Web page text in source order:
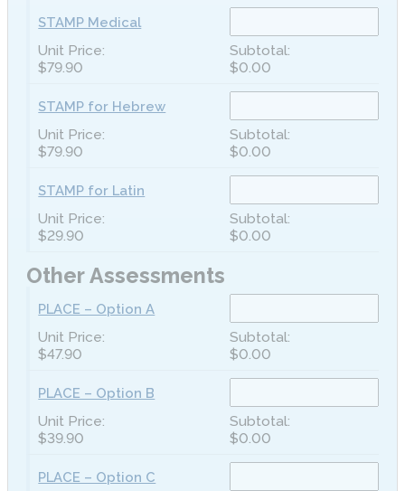
STAMP Medical
$79.90 $0.00
STAMP for Hebrew
$79.90 $0.00
STAMP for Latin
$29.90 $0.00
Other Assessments
PLACE – Option A
$47.90 $0.00
PLACE – Option B
$39.90 $0.00
PLACE – Option C